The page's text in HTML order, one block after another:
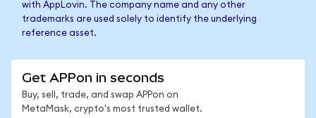
with AppLovin. The company name and any other
trademarks are used solely to identify the underlying
reference asset.
Get APPon in seconds
Buy, sell, trade, and swap APPon on
MetaMask, crypto's most trusted wallet.